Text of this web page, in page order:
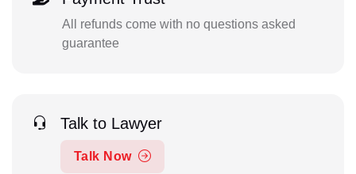
All refunds come with no questions asked
guarantee
Talk to Lawyer
Talk Now